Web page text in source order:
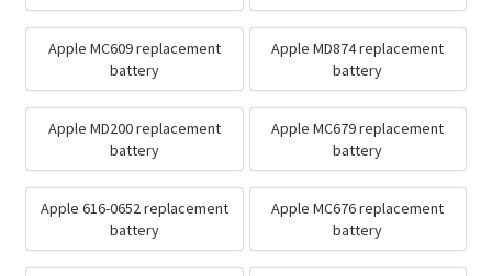
Apple MC609 replacement
battery
Apple MD874 replacement
battery
Apple MD200 replacement
battery
Apple MC679 replacement
battery
Apple 616-0652 replacement
battery
Apple MC676 replacement
battery